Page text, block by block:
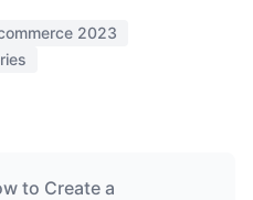
2023
to Create a